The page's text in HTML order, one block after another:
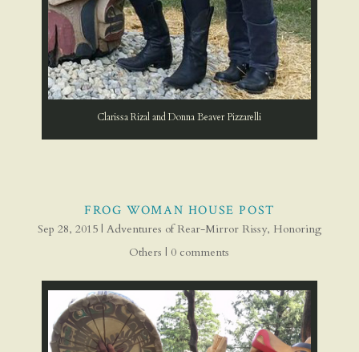
Clarissa Rizal and Donna Beaver Pizzarelli
FROG WOMAN HOUSE POST
Sep 28, 2015| Adventures of Rear-Mirror Rissy, Honoring
Others | 0 comments